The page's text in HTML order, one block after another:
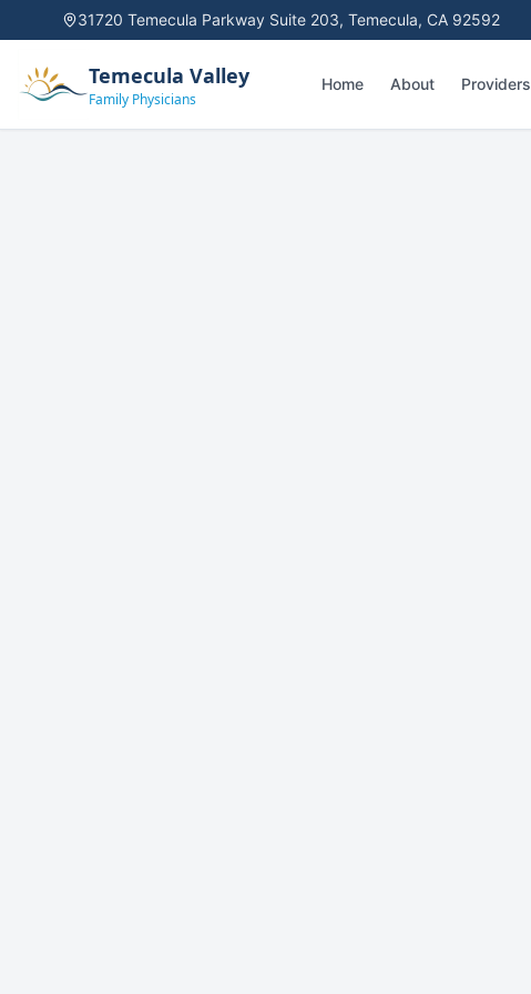
31720 Temecula Parkway Suite 203, Temecula, CA 92592
Temecula Valley
Family Physicians
Home About Providers